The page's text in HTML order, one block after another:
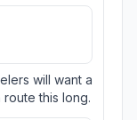
will want a
this long.